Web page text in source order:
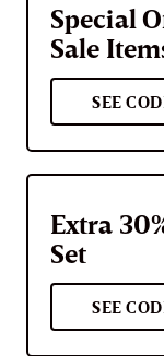
Special
Sale
SEE
Extra
Set
SEE